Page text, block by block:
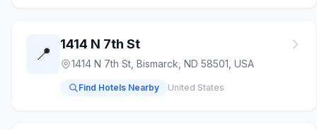
📍 1414 N 7th St
1414 N 7th St, Bismarck, ND 58501, USA
Find Hotels Nearby United States